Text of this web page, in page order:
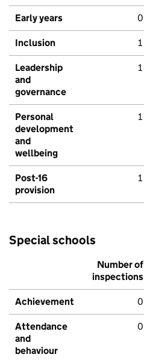
Early years 0
Inclusion 1
Leadership
and
governance
1
Personal
development
and
wellbeing
1
Post-16
provision
1
Special schools
Number of
inspections
Achievement 0
Attendance
and
behaviour
0